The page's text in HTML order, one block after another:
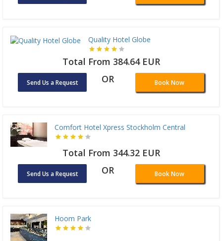
Quality Hotel Globe
Total From 384.64 EUR
Send Us a Request OR Book Now
Comfort Hotel Xpress Stockholm Central
Total From 344.32 EUR
Send Us a Request OR Book Now
Hoom Park